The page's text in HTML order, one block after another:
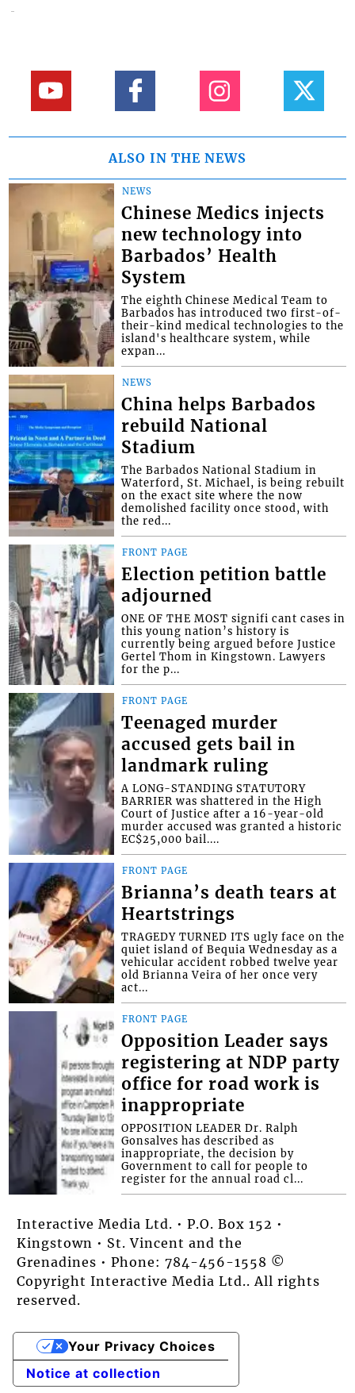
ALSO IN THE NEWS
NEWS
Chinese Medics injects
new technology into
Barbados’ Health
System
The eighth Chinese Medical Team to
Barbados has introduced two first-of-
their-kind medical technologies to the
island's healthcare system, while
expan...
NEWS
China helps Barbados
rebuild National
Stadium
The Barbados National Stadium in
Waterford, St. Michael, is being rebuilt
on the exact site where the now
demolished facility once stood, with
the red...
FRONT PAGE
Election petition battle
adjourned
ONE OF THE MOST signifi cant cases in
this young nation’s history is
currently being argued before Justice
Gertel Thom in Kingstown. Lawyers
for the p...
FRONT PAGE
Teenaged murder
accused gets bail in
landmark ruling
A LONG-STANDING STATUTORY
BARRIER was shattered in the High
Court of Justice after a 16-year-old
murder accused was granted a historic
EC$25,000 bail....
FRONT PAGE
Brianna’s death tears at
Heartstrings
TRAGEDY TURNED ITS ugly face on the
quiet island of Bequia Wednesday as a
vehicular accident robbed twelve year
old Brianna Veira of her once very
act...
FRONT PAGE
Opposition Leader says
registering at NDP party
office for road work is
inappropriate
OPPOSITION LEADER Dr. Ralph
Gonsalves has described as
inappropriate, the decision by
Government to call for people to
register for the annual road cl...
Interactive Media Ltd. • P.O. Box 152 •
Kingstown • St. Vincent and the
Grenadines • Phone: 784-456-1558 ©
Copyright Interactive Media Ltd.. All rights
reserved.
Notice at collection
Your Privacy Choices